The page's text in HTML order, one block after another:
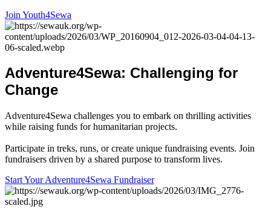
Join Youth4Sewa
Adventure4Sewa: Challenging for
Change
Adventure4Sewa challenges you to embark on thrilling activities
while raising funds for humanitarian projects.
Participate in treks, runs, or create unique fundraising events. Join
fundraisers driven by a shared purpose to transform lives.
Start Your Adventure4Sewa Fundraiser